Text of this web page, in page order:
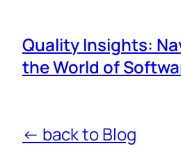
Quality Insights:
the World of
← back to Blog